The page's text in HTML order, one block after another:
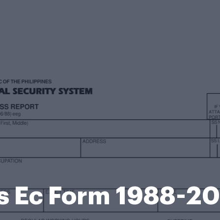
Ec Form 1988-